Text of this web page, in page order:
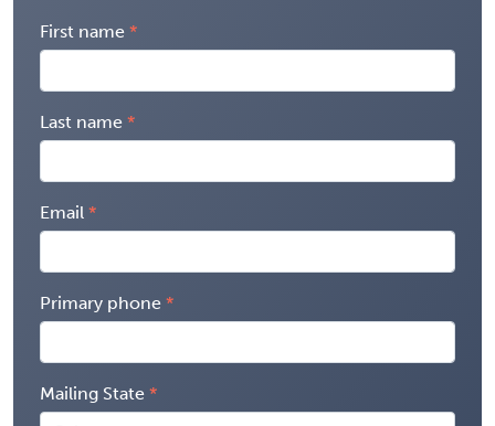
First name
Last name
Email
Primary phone
Mailing State